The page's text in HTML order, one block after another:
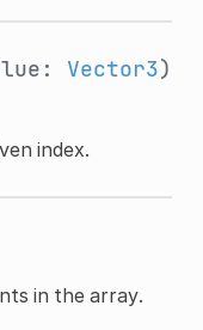
Vector3)
index.
in the array.